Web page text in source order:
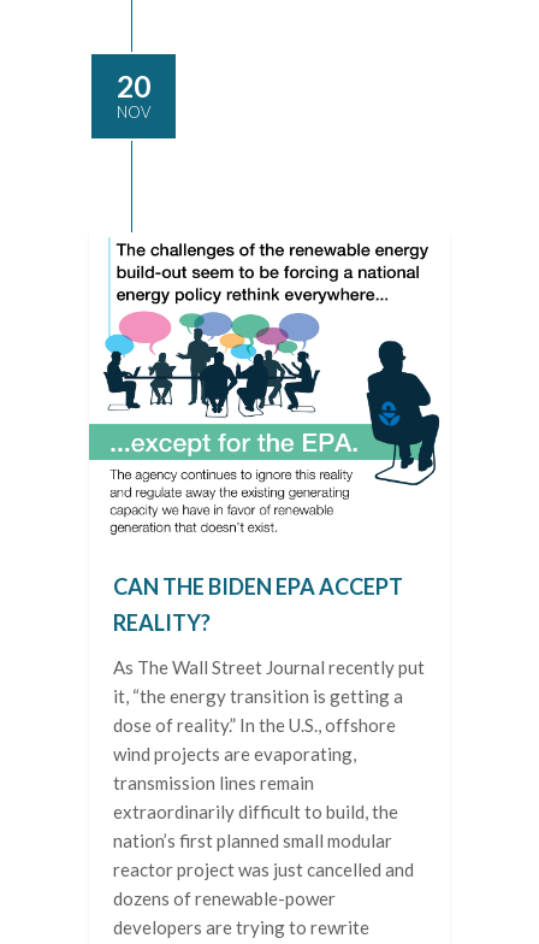
20
NOV
CAN THE BIDEN EPA ACCEPT
REALITY?
As The Wall Street Journal recently put
it, “the energy transition is getting a
dose of reality.” In the U.S., offshore
wind projects are evaporating,
transmission lines remain
extraordinarily difficult to build, the
nation’s first planned small modular
reactor project was just cancelled and
dozens of renewable-power
developers are trying to rewrite